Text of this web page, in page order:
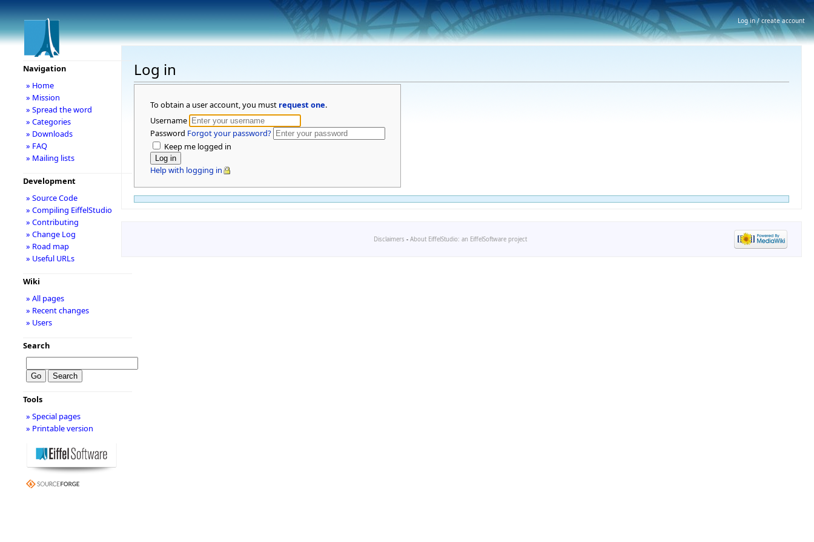
Log in
To obtain a user account, you must request one.
Username
Password Forgot your password?
Keep me logged in
Help with logging in
Navigation
» Home
» Mission
» Spread the word
» Categories
» Downloads
» FAQ
» Mailing lists
Development
» Source Code
» Compiling EiffelStudio
» Contributing
» Change Log
» Road map
» Useful URLs
Wiki
» All pages
» Recent changes
» Users
Search
Tools
» Special pages
» Printable version
Disclaimers - About EiffelStudio: an EiffelSoftware project
Log in / create account